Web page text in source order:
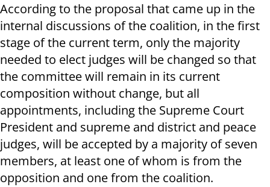
According to the proposal that came up in the
internal discussions of the coalition, in the first
stage of the current term, only the majority
needed to elect judges will be changed so that
the committee will remain in its current
composition without change, but all
appointments, including the Supreme Court
President and supreme and district and peace
judges, will be accepted by a majority of seven
members, at least one of whom is from the
opposition and one from the coalition.